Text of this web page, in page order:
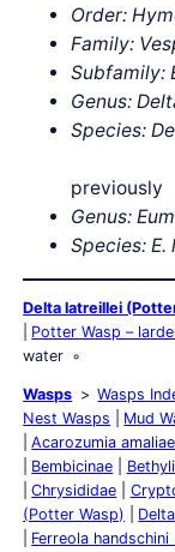
Order:
Family:
Subfamily:
Genus:
Species:
previously
Genus:
Species:
Delta latreillei
Potter Wasp –
water
Wasps Wasps
Nest Wasps
Mud
Acarozumia amaliae
Bembicinae
Chrysididae
(Potter Wasp)
Ferreola